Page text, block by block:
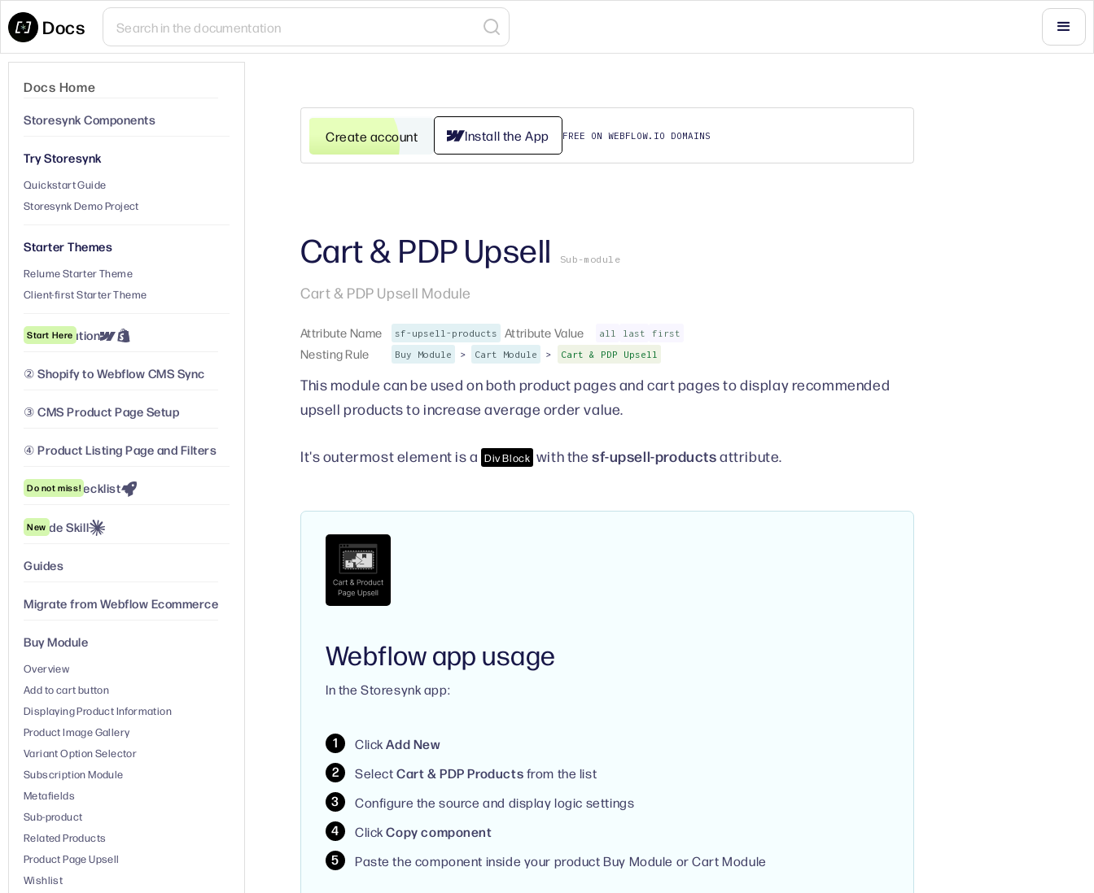
Docs
Docs Home
Storesynk Components
Try Storesynk
Quickstart Guide
Storesynk Demo Project
Starter Themes
Relume Starter Theme
Client-first Starter Theme
① Installation
Start Here
② Shopify to Webflow CMS Sync
③ CMS Product Page Setup
④ Product Listing Page and Filters
Launch Checklist
Do not miss!
Claude Skill
New
Guides
Migrate from Webflow Ecommerce
Buy Module
Overview
Add to cart button
Displaying Product Information
Product Image Gallery
Variant Option Selector
Subscription Module
Metafields
Sub-product
Related Products
Product Page Upsell
Wishlist
Install the App
Create account FREE ON WEBFLOW.IO DOMAINS
Cart & PDP Upsell Sub-module
Cart & PDP Upsell Module
Attribute Name sf-upsell-products Attribute Value all last first
Nesting Rule Buy Module > Cart Module > Cart & PDP Upsell
This module can be used on both product pages and cart pages to display recommended
upsell products to increase average order value.
It's outermost element is a Div Block with thesf-upsell-productsattribute.
Webflow app usage
In the Storesynk app:
ClickAdd New
SelectCart & PDP Productsfrom the list
Configure the source and display logic settings
ClickCopy component
Paste the component inside your product Buy Module or Cart Module